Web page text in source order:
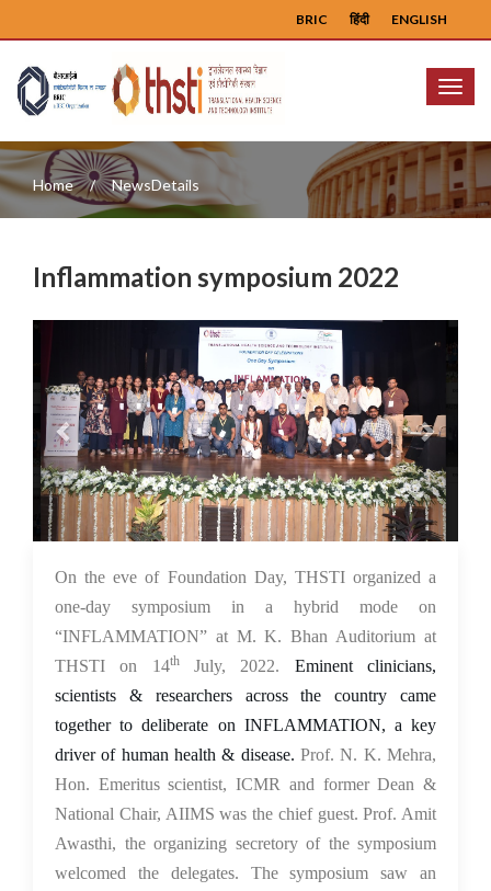
ENGLISH
हिंदी
BRIC
Menu
Home NewsDetails
Inflammation symposium 2022
18 Jul 2022
On the eve of Foundation Day, THSTI organized a
one-day symposium in a hybrid mode on
“INFLAMMATION” at M. K. Bhan Auditorium at
THSTI on 14thJuly, 2022. Eminent clinicians,
scientists & researchers across the country came
together to deliberate on INFLAMMATION, a key
driver of human health & disease. Prof. N. K. Mehra,
Hon. Emeritus scientist, ICMR and former Dean &
National Chair, AIIMS was the chief guest. Prof. Amit
Awasthi, the organizing secretory of the symposium
welcomed the delegates. The symposium saw an